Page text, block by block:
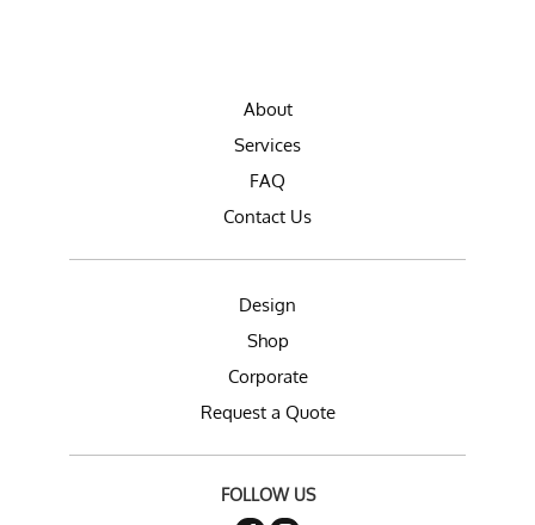
About
Services
FAQ
Contact Us
Design
Shop
Corporate
Request a Quote
FOLLOW US